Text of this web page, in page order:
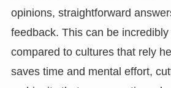
opinions, straightforward
feedback. This can be
compared to cultures that rely
saves time and mental effort,